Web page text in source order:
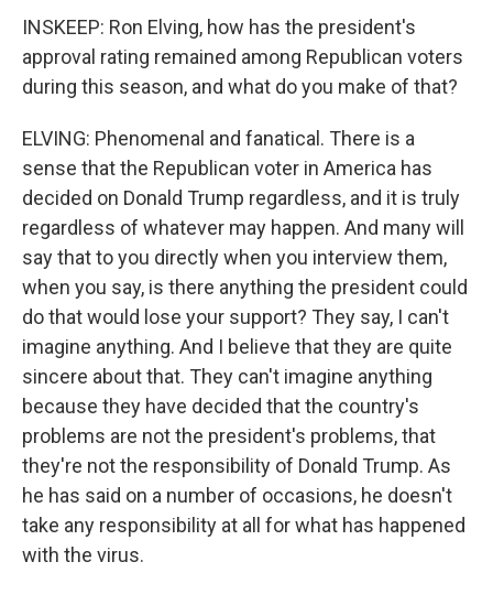
INSKEEP: Ron Elving, how has the president's
approval rating remained among Republican voters
during this season, and what do you make of that?
ELVING: Phenomenal and fanatical. There is a
sense that the Republican voter in America has
decided on Donald Trump regardless, and it is truly
regardless of whatever may happen. And many will
say that to you directly when you interview them,
when you say, is there anything the president could
do that would lose your support? They say, I can't
imagine anything. And I believe that they are quite
sincere about that. They can't imagine anything
because they have decided that the country's
problems are not the president's problems, that
they're not the responsibility of Donald Trump. As
he has said on a number of occasions, he doesn't
take any responsibility at all for what has happened
with the virus.